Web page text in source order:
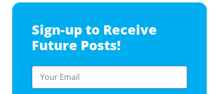
Sign-up to Receive
Future Posts!